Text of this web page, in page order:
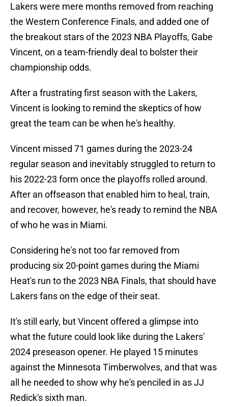
Lakers were mere months removed from reaching
the Western Conference Finals, and added one of
the breakout stars of the 2023 NBA Playoffs, Gabe
Vincent, on a team-friendly deal to bolster their
championship odds.
After a frustrating first season with the Lakers,
Vincent is looking to remind the skeptics of how
great the team can be when he's healthy.
Vincent missed 71 games during the 2023-24
regular season and inevitably struggled to return to
his 2022-23 form once the playoffs rolled around.
After an offseason that enabled him to heal, train,
and recover, however, he's ready to remind the NBA
of who he was in Miami.
Considering he's not too far removed from
producing six 20-point games during the Miami
Heat's run to the 2023 NBA Finals, that should have
Lakers fans on the edge of their seat.
It's still early, but Vincent offered a glimpse into
what the future could look like during the Lakers'
2024 preseason opener. He played 15 minutes
against the Minnesota Timberwolves, and that was
all he needed to show why he's penciled in as JJ
Redick's sixth man.